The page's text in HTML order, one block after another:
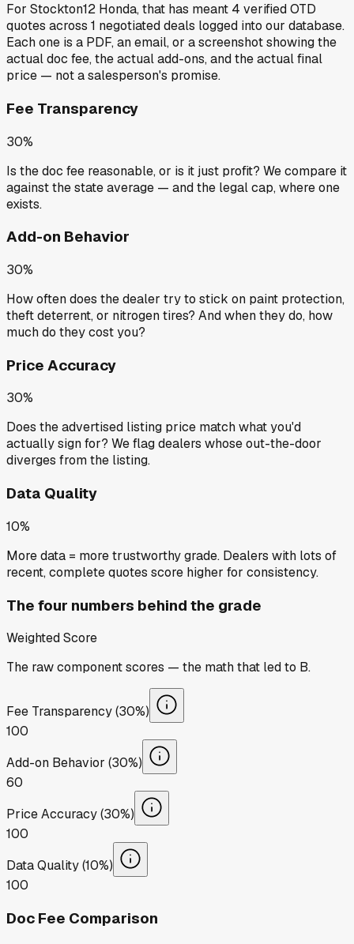
For Stockton12 Honda, that has meant 4 verified OTD
quotes across 1 negotiated deals logged into our database.
Each one is a PDF, an email, or a screenshot showing the
actual doc fee, the actual add-ons, and the actual final
price — not a salesperson's promise.
Fee Transparency
30%
Is the doc fee reasonable, or is it just profit? We compare it
against the state average — and the legal cap, where one
exists.
Add-on Behavior
30%
How often does the dealer try to stick on paint protection,
theft deterrent, or nitrogen tires? And when they do, how
much do they cost you?
Price Accuracy
30%
Does the advertised listing price match what you'd
actually sign for? We flag dealers whose out-the-door
diverges from the listing.
Data Quality
10%
More data = more trustworthy grade. Dealers with lots of
recent, complete quotes score higher for consistency.
The four numbers behind the grade
Weighted Score
The raw component scores — the math that led to B.
Fee Transparency (30%)
100
Add-on Behavior (30%)
60
Price Accuracy (30%)
100
Data Quality (10%)
100
Doc Fee Comparison